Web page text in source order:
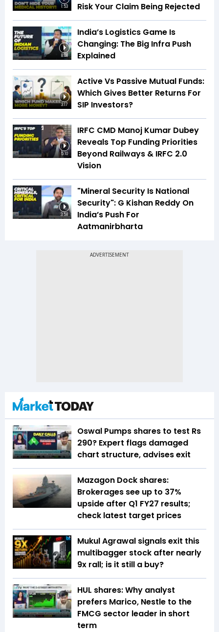
1:53
Risk Your Claim Being Rejected
8:08
India’s Logistics Game Is
Changing: The Big Infra Push
Explained
3:17
Active Vs Passive Mutual Funds:
Which Gives Better Returns For
SIP Investors?
5:10
IRFC CMD Manoj Kumar Dubey
Reveals Top Funding Priorities
Beyond Railways & IRFC 2.0
Vision
3:58
"Mineral Security Is National
Security": G Kishan Reddy On
India’s Push For
Aatmanirbharta
Oswal Pumps shares to test Rs
290? Expert flags damaged
chart structure, advises exit
Mazagon Dock shares:
Brokerages see up to 37%
upside after Q1 FY27 results;
check latest target prices
Mukul Agrawal signals exit this
multibagger stock after nearly
9x rall; is it still a buy?
HUL shares: Why analyst
prefers Marico, Nestle to the
FMCG sector leader in short
term